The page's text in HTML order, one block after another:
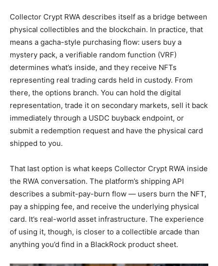
Collector Crypt RWA describes itself as a bridge between
physical collectibles and the blockchain. In practice, that
means a gacha-style purchasing flow: users buy a
mystery pack, a verifiable random function (VRF)
determines what’s inside, and they receive NFTs
representing real trading cards held in custody. From
there, the options branch. You can hold the digital
representation, trade it on secondary markets, sell it back
immediately through a USDC buyback endpoint, or
submit a redemption request and have the physical card
shipped to you.
That last option is what keeps Collector Crypt RWA inside
the RWA conversation. The platform’s shipping API
describes a submit-pay-burn flow — users burn the NFT,
pay a shipping fee, and receive the underlying physical
card. It’s real-world asset infrastructure. The experience
of using it, though, is closer to a collectible arcade than
anything you’d find in a BlackRock product sheet.